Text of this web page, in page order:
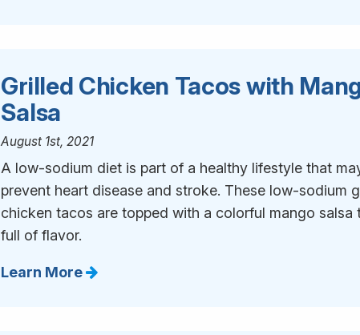
Grilled Chicken Tacos with
Salsa
August 1st, 2021
A low-sodium diet is part of a healthy lifestyle that
prevent heart disease and stroke. These low-sodium
chicken tacos are topped with a colorful mango salsa
full of flavor.
Learn More